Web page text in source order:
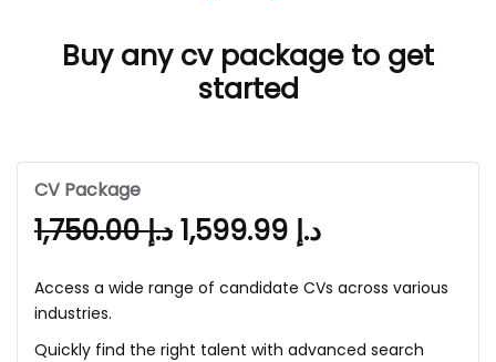
Buy any cv package to get
started
CV Package
د.إ1,750.00 د.إ
Access a wide range of candidate CVs across various
industries.
Quickly find the right talent with advanced search